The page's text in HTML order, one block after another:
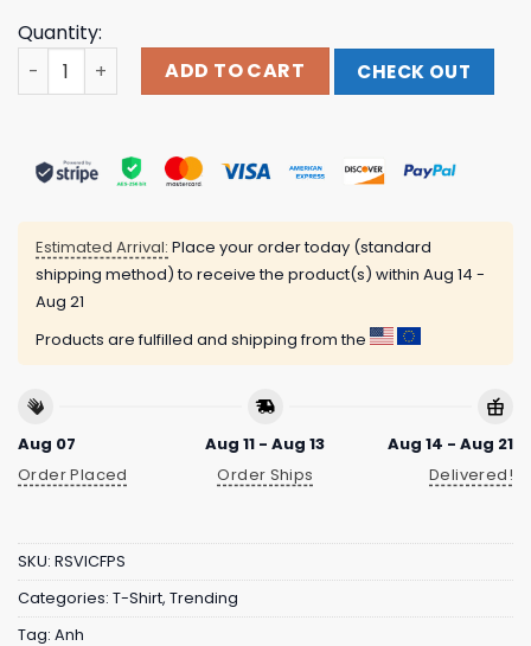
Quantity:
Cost A Lot To Be Here Shirt quantity
ADD TO CART CHECK OUT
Estimated Arrival: Place your order today (standard
shipping method) to receive the product(s) within Aug 14 -
Aug 21
Products are fulfilled and shipping from the
Aug 07
Order Placed
Aug 11 - Aug 13
Order Ships
Aug 14 - Aug 21
Delivered!
SKU: RSVICFPS
Categories: T-Shirt, Trending
Tag: Anh